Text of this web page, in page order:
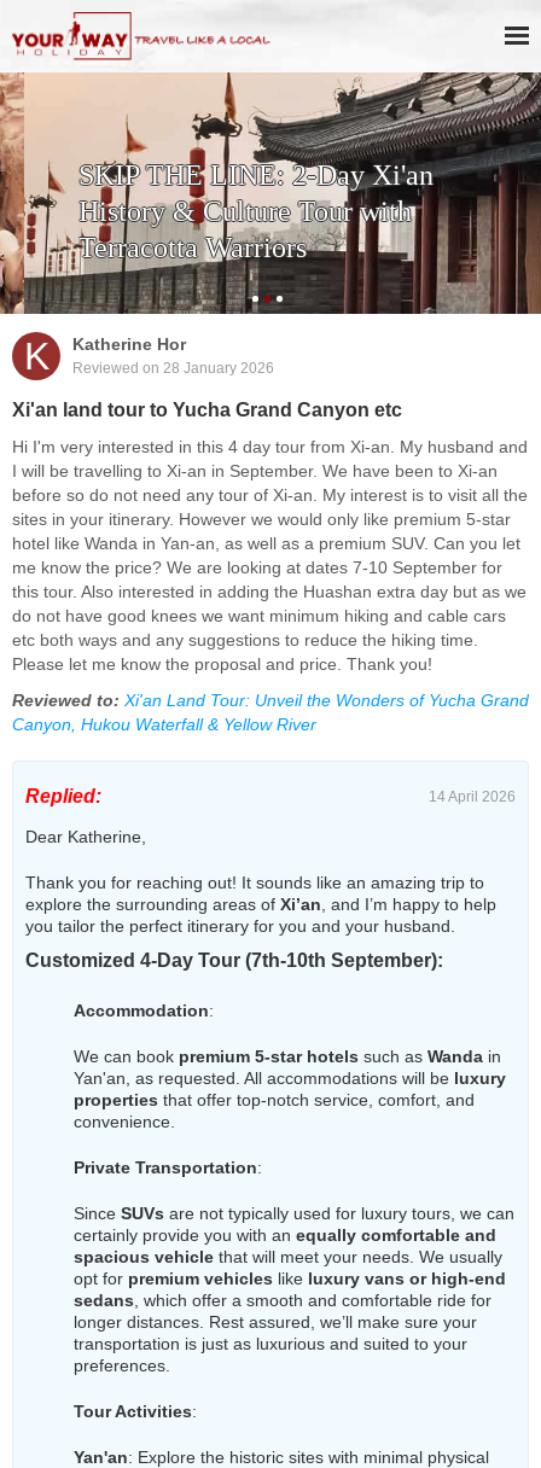
SKIP THE LINE: 2-Day Xi'an
History & Culture Tour with
Terracotta Warriors
K Katherine Hor
Reviewed on 28 January 2026
Xi'an land tour to Yucha Grand Canyon etc
Hi I'm very interested in this 4 day tour from Xi-an. My husband and
I will be travelling to Xi-an in September. We have been to Xi-an
before so do not need any tour of Xi-an. My interest is to visit all the
sites in your itinerary. However we would only like premium 5-star
hotel like Wanda in Yan-an, as well as a premium SUV. Can you let
me know the price? We are looking at dates 7-10 September for
this tour. Also interested in adding the Huashan extra day but as we
do not have good knees we want minimum hiking and cable cars
etc both ways and any suggestions to reduce the hiking time.
Please let me know the proposal and price. Thank you!
Reviewed to: Xi'an Land Tour: Unveil the Wonders of Yucha Grand
Canyon, Hukou Waterfall & Yellow River
Replied: 14 April 2026
Dear Katherine,
Thank you for reaching out! It sounds like an amazing trip to
explore the surrounding areas of Xi’an , and I’m happy to help
you tailor the perfect itinerary for you and your husband.
Customized 4-Day Tour (7th-10th September):
Accommodation:
We can book premium 5-star hotels such as Wanda in
Yan'an, as requested. All accommodations will be luxury
properties that offer top-notch service, comfort, and
convenience.
Private Transportation:
Since SUVs are not typically used for luxury tours, we can
certainly provide you with an equally comfortable and
spacious vehicle that will meet your needs. We usually
opt for premium vehicles like luxury vans or high-end
sedans , which offer a smooth and comfortable ride for
longer distances. Rest assured, we’ll make sure your
transportation is just as luxurious and suited to your
preferences.
Tour Activities:
Yan'an: Explore the historic sites with minimal physical